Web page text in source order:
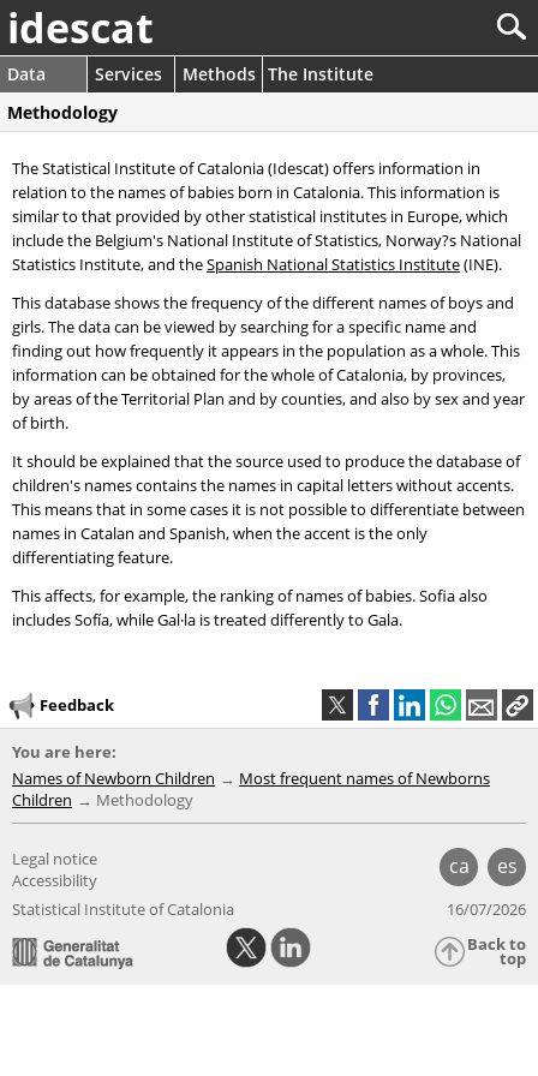
idescat
Data Services Methods The Institute
Methodology
The Statistical Institute of Catalonia (Idescat) offers information in
relation to the names of babies born in Catalonia. This information is
similar to that provided by other statistical institutes in Europe, which
include the Belgium's National Institute of Statistics, Norway?s National
Statistics Institute, and theSpanish National Statistics Institute(INE).
This database shows the frequency of the different names of boys and
girls. The data can be viewed by searching for a specific name and
finding out how frequently it appears in the population as a whole. This
information can be obtained for the whole of Catalonia, by provinces,
by areas of the Territorial Plan and by counties, and also by sex and year
of birth.
It should be explained that the source used to produce the database of
children's names contains the names in capital letters without accents.
This means that in some cases it is not possible to differentiate between
names in Catalan and Spanish, when the accent is the only
differentiating feature.
This affects, for example, the ranking of names of babies. Sofia also
includes Sofía, while Gal·la is treated differently to Gala.
Feedback
You are here:
Names of Newborn Children
Most frequent names of Newborns
Children
Methodology
ca es
Legal notice
Accessibility
Statistical Institute of Catalonia
16/07/2026
Back to
top